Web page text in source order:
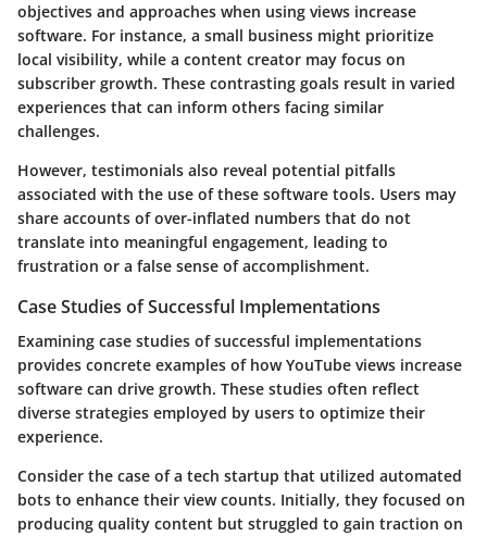
objectives and approaches when using views increase
software. For instance, a small business might prioritize
local visibility, while a content creator may focus on
subscriber growth. These contrasting goals result in varied
experiences that can inform others facing similar
challenges.
However, testimonials also reveal potential pitfalls
associated with the use of these software tools. Users may
share accounts of over-inflated numbers that do not
translate into meaningful engagement, leading to
frustration or a false sense of accomplishment.
Case Studies of Successful Implementations
Examining case studies of successful implementations
provides concrete examples of how YouTube views increase
software can drive growth. These studies often reflect
diverse strategies employed by users to optimize their
experience.
Consider the case of a tech startup that utilized automated
bots to enhance their view counts. Initially, they focused on
producing quality content but struggled to gain traction on